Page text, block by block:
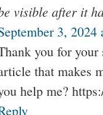
visible after it
3, 2024
you for
that makes
help me?